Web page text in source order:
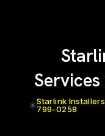
Starlink
799-0258